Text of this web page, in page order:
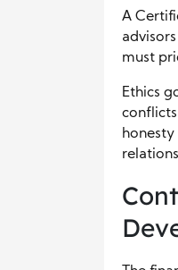
A
must
Ethics